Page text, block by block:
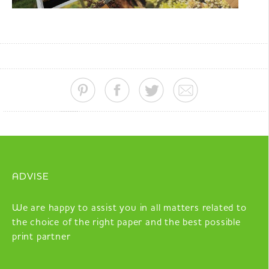
ADVISE
We are happy to assist you in all matters related to
the choice of the right paper and the best possible
print partner